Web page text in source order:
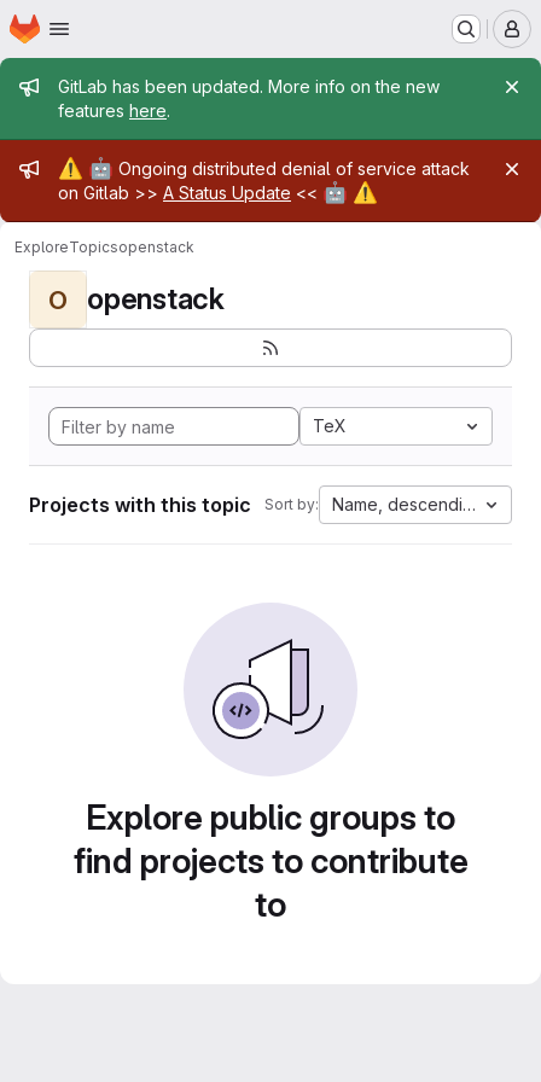
Skip to main content
Homepage
Admin message
GitLab has been updated. More info on the new
features here.
Admin message
⚠️ 🤖 Ongoing distributed denial of service attack
on Gitlab >> A Status Update << 🤖 ⚠️
ExploreTopicsopenstack
O openstack
TeX
Projects with this topic Sort by: Name, descending
Explore public groups to
find projects to contribute
to